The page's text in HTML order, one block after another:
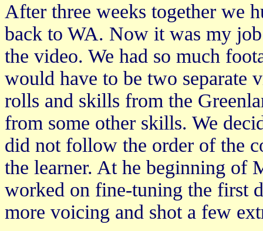
After three weeks together we
back to WA. Now it was my
the video. We had so much
would have to be two separate
rolls and skills from the
from some other skills. We
did not follow the order of the
the learner. At he beginning of
worked on fine-tuning the first
more voicing and shot a few